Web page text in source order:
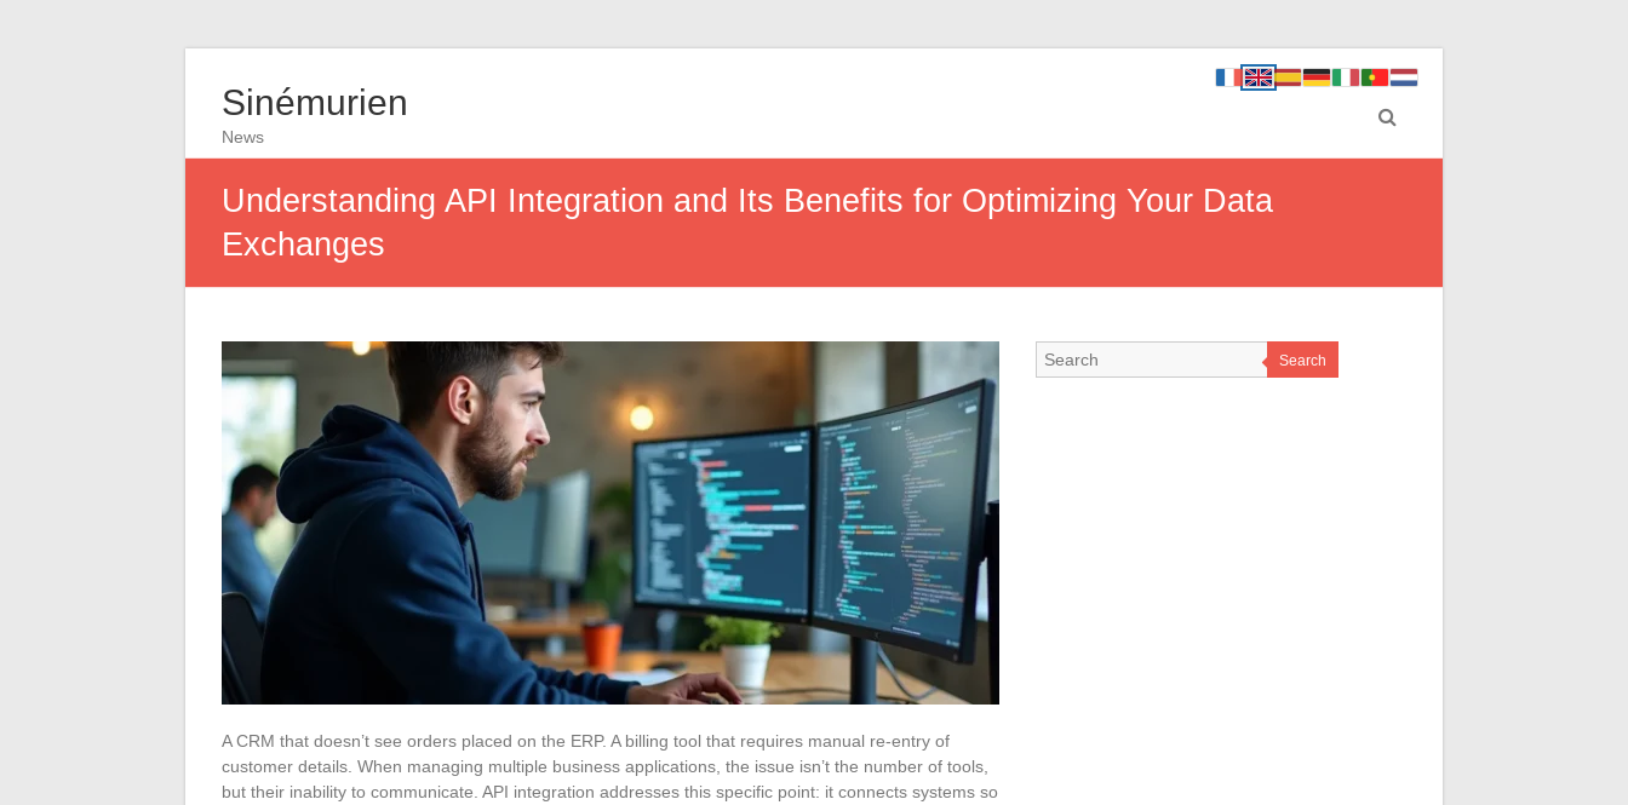
Sinémurien
News
Understanding API Integration and Its Benefits for Optimizing Your Data
Exchanges
A CRM that doesn’t see orders placed on the ERP. A billing tool that requires manual re-entry of
customer details. When managing multiple business applications, the issue isn’t the number of tools,
but their inability to communicate. API integration addresses this specific point: it connects systems so
Search